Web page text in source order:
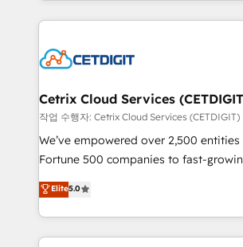
competitive market.
coffee, and we ❤️ dogs. We produce award-winning
Impact Award 🏆2022 Technical
Award 🏆2020 Elite Solutions Partner
Integrations HubSpot Impact Award
Marketing Enablement HubSpot
2018 Website Design HubSpot Impact
Growth-Driven Design Agency of the
Sales Enablement HubSpot Impact
Cetrix Cloud Services
작업 수행자: Cetrix Cloud Services (CETDIGIT)
We’ve empowered over 2,500
Fortune 500 companies to fast-
and nonprofits — to streamline
revenue, and unlock the full potential
With deep technical and industry
automation, integration, and AI
Elite5.0